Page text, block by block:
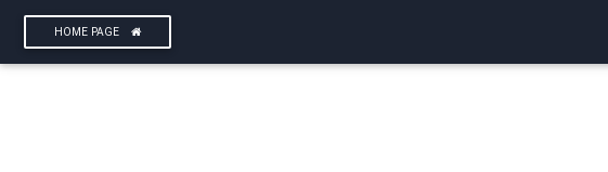
HOME PAGE